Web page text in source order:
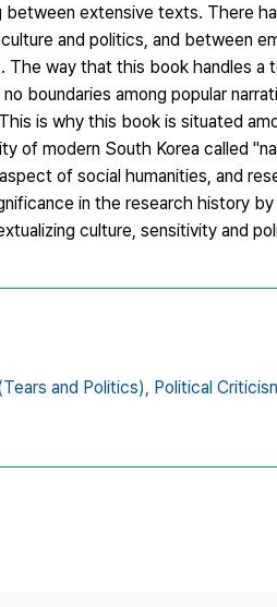
extensive texts. There
and politics, and between
way that this book handles
boundaries among popular
is why this book is situated
of modern South Korea called
of social humanities, and
in the research history
culture, sensitivity and
and Politics), Political